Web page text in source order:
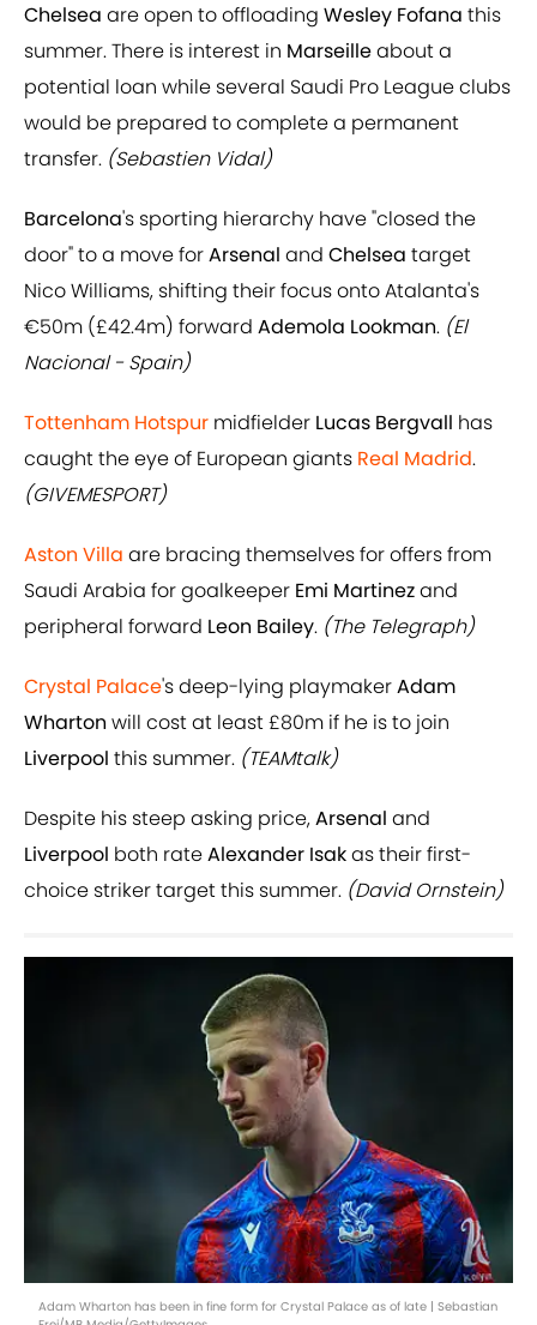
Chelsea are open to offloading Wesley Fofana this
summer. There is interest in Marseilleabout a
potential loan while several Saudi Pro League clubs
would be prepared to complete a permanent
transfer. (Sebastien Vidal)
Barcelona's sporting hierarchy have "closed the
door" to a move forArsenal and Chelsea target
Nico Williams, shifting their focus onto Atalanta's
€50m (£42.4m) forward Ademola Lookman. (El
Nacional - Spain)
Tottenham Hotspur midfielder Lucas Bergvall has
caught the eye of European giants Real Madrid.
(GIVEMESPORT)
Aston Villa are bracing themselves for offers from
Saudi Arabia for goalkeeper Emi Martinezand
peripheral forward Leon Bailey. (The Telegraph)
Crystal Palace's deep-lying playmakerAdam
Wharton will cost at least £80m if he is to join
Liverpool this summer. (TEAMtalk)
Despite his steep asking price,Arsenal and
Liverpool both rateAlexander Isakas their first-
choice striker target this summer. (David Ornstein)
Adam Wharton has been in fine form for Crystal Palace as of late | Sebastian